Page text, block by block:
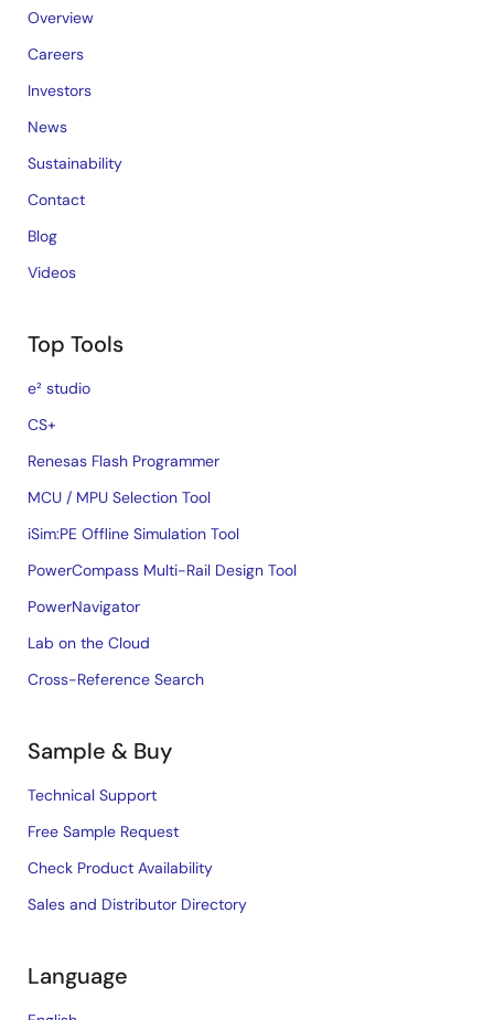
Overview
Careers
Investors
News
Sustainability
Contact
Blog
Videos
Top Tools
e² studio
CS+
Renesas Flash Programmer
MCU / MPU Selection Tool
iSim:PE Offline Simulation Tool
PowerCompass Multi-Rail Design Tool
PowerNavigator
Lab on the Cloud
Cross-Reference Search
Sample & Buy
Technical Support
Free Sample Request
Check Product Availability
Sales and Distributor Directory
Language